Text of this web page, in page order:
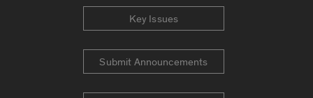
Key Issues
Submit Announcements